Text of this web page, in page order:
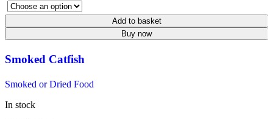
Add to basket
Buy now
Smoked Catfish
Smoked or Dried Food
In stock